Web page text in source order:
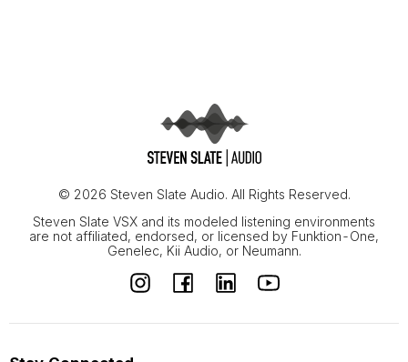
© 2026 Steven Slate Audio. All Rights Reserved.
Steven Slate VSX and its modeled listening environments
are not affiliated, endorsed, or licensed by Funktion-One,
Genelec, Kii Audio, or Neumann.